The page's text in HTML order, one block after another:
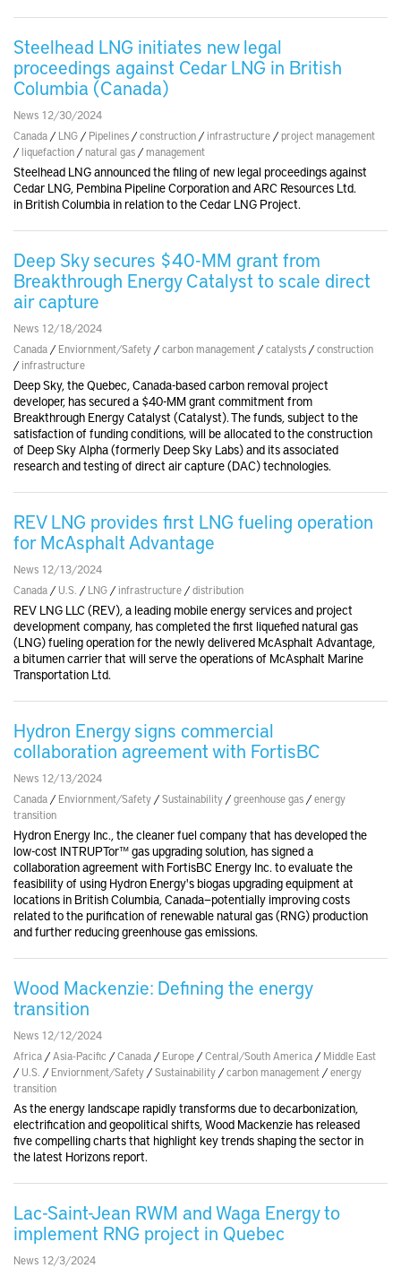
Steelhead LNG initiates new legal
proceedings against Cedar LNG in British
Columbia (Canada)
News 12/30/2024
Canada / LNG / Pipelines /construction / infrastructure /project management
/liquefaction /natural gas /management
Steelhead LNG announced the filing of new legal proceedings against
Cedar LNG, Pembina Pipeline Corporation and ARC Resources Ltd.
in British Columbia in relation to the Cedar LNG Project.
Deep Sky secures $40-MM grant from
Breakthrough Energy Catalyst to scale direct
air capture
News 12/18/2024
Canada / Enviornment/Safety /carbon management /catalysts /construction
/ infrastructure
Deep Sky, the Quebec, Canada-based carbon removal project
developer, has secured a $40-MM grant commitment from
Breakthrough Energy Catalyst (Catalyst). The funds, subject to the
satisfaction of funding conditions, will be allocated to the construction
of Deep Sky Alpha (formerly Deep Sky Labs) and its associated
research and testing of direct air capture (DAC) technologies.
REV LNG provides first LNG fueling operation
for McAsphalt Advantage
News 12/13/2024
Canada / U.S. / LNG / infrastructure /distribution
REV LNG LLC (REV), a leading mobile energy services and project
development company, has completed the first liquefied natural gas
(LNG) fueling operation for the newly delivered McAsphalt Advantage,
a bitumen carrier that will serve the operations of McAsphalt Marine
Transportation Ltd.
Hydron Energy signs commercial
collaboration agreement with FortisBC
News 12/13/2024
Canada / Enviornment/Safety /Sustainability /greenhouse gas /energy
transition
Hydron Energy Inc., the cleaner fuel company that has developed the
low-cost INTRUPTor™ gas upgrading solution, has signed a
collaboration agreement with FortisBC Energy Inc. to evaluate the
feasibility of using Hydron Energy's biogas upgrading equipment at
locations in British Columbia, Canada—potentially improving costs
related to the purification of renewable natural gas (RNG) production
and further reducing greenhouse gas emissions.
Wood Mackenzie: Defining the energy
transition
News 12/12/2024
Africa /Asia-Pacific /Canada / Europe /Central/South America / Middle East
/ U.S. / Enviornment/Safety /Sustainability /carbon management /energy
transition
As the energy landscape rapidly transforms due to decarbonization,
electrification and geopolitical shifts, Wood Mackenzie has released
five compelling charts that highlight key trends shaping the sector in
the latest Horizons report.
Lac-Saint-Jean RWM and Waga Energy to
implement RNG project in Quebec
News 12/3/2024